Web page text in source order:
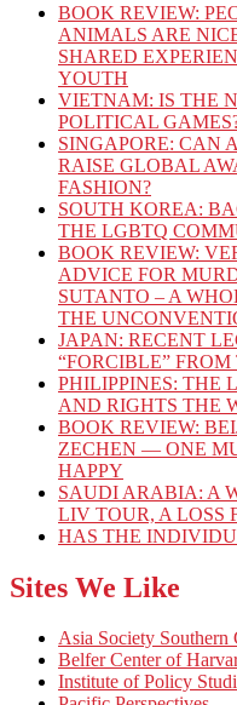
BOOK REVIEW:
ANIMALS ARE
SHARED
YOUTH
VIETNAM: IS THE
POLITICAL
SINGAPORE: CAN
RAISE GLOBAL
FASHION?
SOUTH KOREA:
THE LGBTQ
BOOK REVIEW:
ADVICE FOR
SUTANTO – A
THE
JAPAN: RECENT
“FORCIBLE”
PHILIPPINES: THE
AND RIGHTS THE
BOOK REVIEW:
ZECHEN — ONE
HAPPY
SAUDI ARABIA: A
LIV TOUR, A LOSS
HAS THE
Sites We Like
Asia Society Southern
Belfer Center of
Institute of Policy